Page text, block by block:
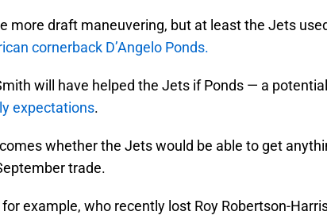
more draft maneuvering, but at least the Jets
cornerback D’Angelo Ponds.
will have helped the Jets if Ponds — a
expectations.
whether the Jets would be able to get
trade.
example, who recently lost Roy Robertson-